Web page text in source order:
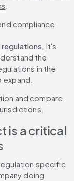
compliance
it's
the
in the
and compare
is a critical
specific
doing